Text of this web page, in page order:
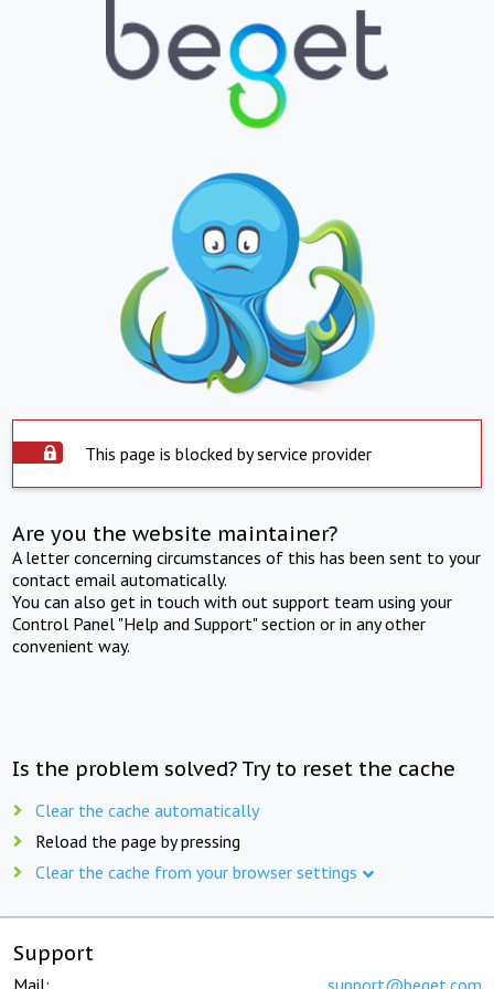
This page is blocked by service provider
Are you the website maintainer?
A letter concerning circumstances of this has been sent to your
contact email automatically.
You can also get in touch with out support team using your
Control Panel "Help and Support" section or in any other
convenient way.
Is the problem solved? Try to reset the cache
Clear the cache automatically
Reload the page by pressing
Clear the cache from your browser settings
Support
Mail: support@beget.com